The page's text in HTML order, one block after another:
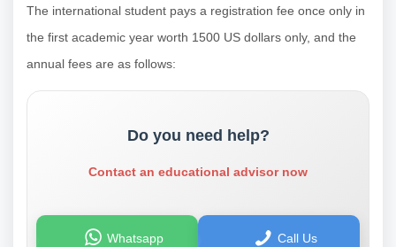
The international student pays a registration fee once only in
the first academic year worth 1500 US dollars only, and the
annual fees are as follows:
Do you need help?
Contact an educational advisor now
Whatsapp Call Us